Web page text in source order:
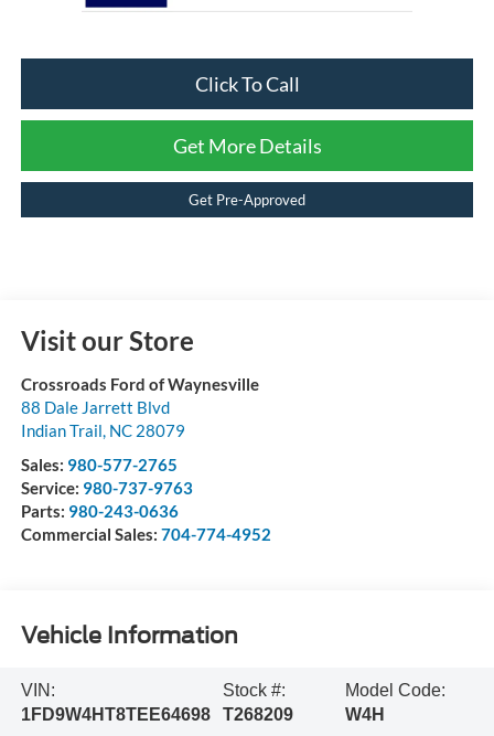
Click To Call
Get More Details
Get Pre-Approved
Visit our Store
Crossroads Ford of Waynesville
88 Dale Jarrett Blvd
Indian Trail, NC 28079
Sales: 980-577-2765
Service: 980-737-9763
Parts: 980-243-0636
Commercial Sales: 704-774-4952
Vehicle Information
VIN:
1FD9W4HT8TEE64698
Stock #:
T268209
Model Code:
W4H